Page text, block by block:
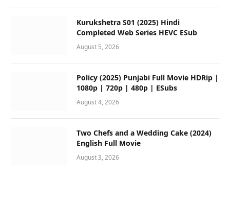
Kurukshetra S01 (2025) Hindi
Completed Web Series HEVC ESub
August 5, 2026
Policy (2025) Punjabi Full Movie HDRip |
1080p | 720p | 480p | ESubs
August 4, 2026
Two Chefs and a Wedding Cake (2024)
English Full Movie
August 3, 2026